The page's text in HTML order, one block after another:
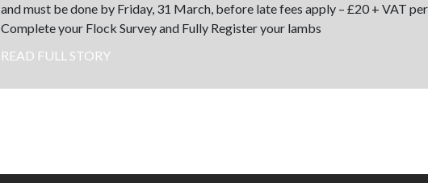
and must be done by Friday, 31 March, before late fees apply – £20 + VAT
Complete your Flock Survey and Fully Register your lambs
READ FULL STORY